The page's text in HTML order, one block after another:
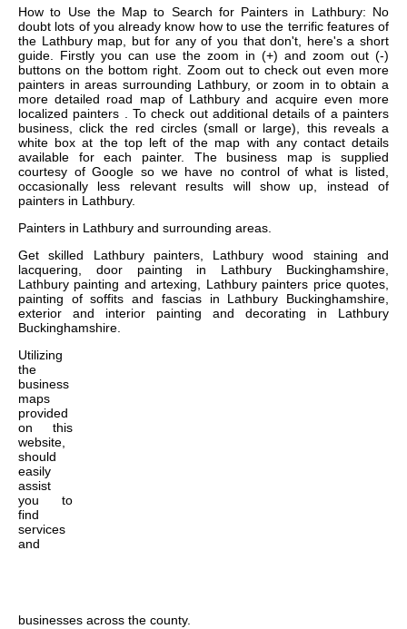
How to Use the Map to Search for Painters in Lathbury: No
doubt lots of you already know how to use the terrific features of
the Lathbury map, but for any of you that don't, here's a short
guide. Firstly you can use the zoom in (+) and zoom out (-)
buttons on the bottom right. Zoom out to check out even more
painters in areas surrounding Lathbury, or zoom in to obtain a
more detailed road map of Lathbury and acquire even more
localized painters . To check out additional details of a painters
business, click the red circles (small or large), this reveals a
white box at the top left of the map with any contact details
available for each painter. The business map is supplied
courtesy of Google so we have no control of what is listed,
occasionally less relevant results will show up, instead of
painters in Lathbury.
Painters in Lathbury and surrounding areas.
Getskilled Lathbury painters, Lathbury wood staining and
lacquering, door painting in Lathbury Buckinghamshire,
Lathbury painting and artexing, Lathbury painters price quotes,
painting of soffits and fascias in Lathbury Buckinghamshire,
exterior and interior painting and decorating in Lathbury
Buckinghamshire.
Utilizing
the
business
maps
provided
on this
website,
should
easily
assist
you to
find
services
and
businesses across the county.